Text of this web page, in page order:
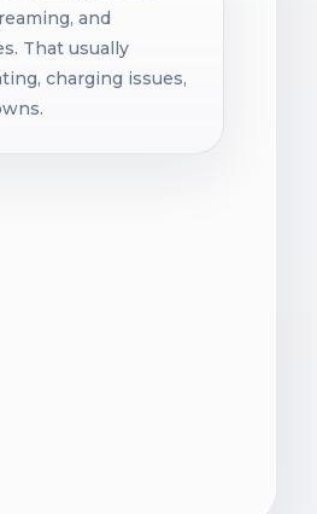
and
That usually
charging issues,